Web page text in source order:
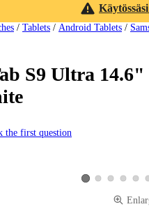
/ Tablets / Android Tablets /
S9 Ultra
the first question
View product image
View product image 2
View product
View View